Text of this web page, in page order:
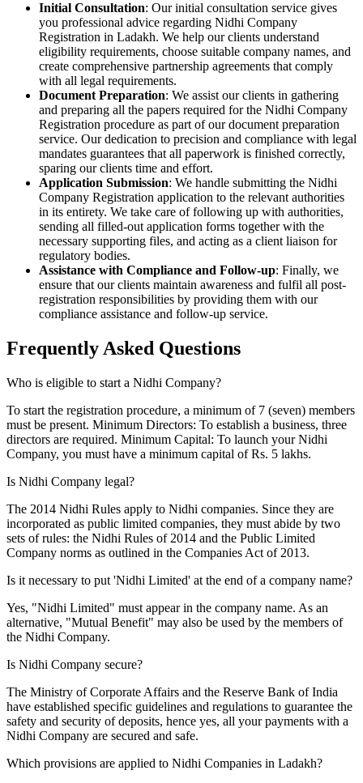
Initial Consultation: Our initial consultation service gives
you professional advice regarding Nidhi Company
Registration in Ladakh. We help our clients understand
eligibility requirements, choose suitable company names, and
create comprehensive partnership agreements that comply
with all legal requirements.
Document Preparation: We assist our clients in gathering
and preparing all the papers required for the Nidhi Company
Registration procedure as part of our document preparation
service. Our dedication to precision and compliance with legal
mandates guarantees that all paperwork is finished correctly,
sparing our clients time and effort.
Application Submission: We handle submitting the Nidhi
Company Registration application to the relevant authorities
in its entirety. We take care of following up with authorities,
sending all filled-out application forms together with the
necessary supporting files, and acting as a client liaison for
regulatory bodies.
Assistance with Compliance and Follow-up: Finally, we
ensure that our clients maintain awareness and fulfil all post-
registration responsibilities by providing them with our
compliance assistance and follow-up service.
Frequently Asked Questions
Who is eligible to start a Nidhi Company?
To start the registration procedure, a minimum of 7 (seven) members
must be present. Minimum Directors: To establish a business, three
directors are required. Minimum Capital: To launch your Nidhi
Company, you must have a minimum capital of Rs. 5 lakhs.
Is Nidhi Company legal?
The 2014 Nidhi Rules apply to Nidhi companies. Since they are
incorporated as public limited companies, they must abide by two
sets of rules: the Nidhi Rules of 2014 and the Public Limited
Company norms as outlined in the Companies Act of 2013.
Is it necessary to put 'Nidhi Limited' at the end of a company name?
Yes, "Nidhi Limited" must appear in the company name. As an
alternative, "Mutual Benefit" may also be used by the members of
the Nidhi Company.
Is Nidhi Company secure?
The Ministry of Corporate Affairs and the Reserve Bank of India
have established specific guidelines and regulations to guarantee the
safety and security of deposits, hence yes, all your payments with a
Nidhi Company are secured and safe.
Which provisions are applied to Nidhi Companies in Ladakh?